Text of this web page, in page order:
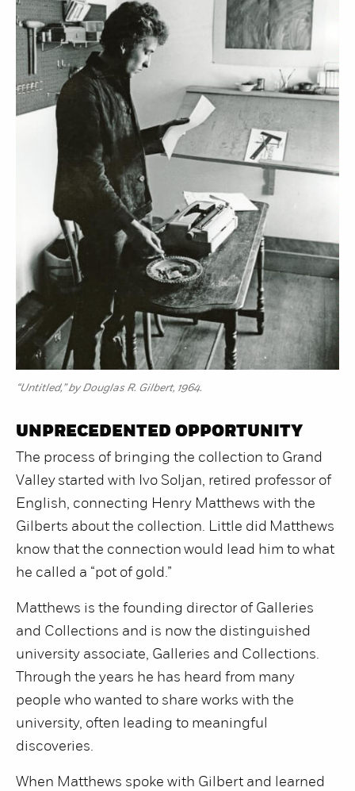
“Untitled,” by Douglas R. Gilbert, 1964.
UNPRECEDENTED OPPORTUNITY
The process of bringing the collection to Grand
Valley started with Ivo Soljan, retired professor of
English, connecting Henry Matthews with the
Gilberts about the collection. Little did Matthews
know that the connection would lead him to what
he called a “pot of gold.”
Matthews is the founding director of Galleries
and Collections and is now the distinguished
university associate, Galleries and Collections.
Through the years he has heard from many
people who wanted to share works with the
university, often leading to meaningful
discoveries.
When Matthews spoke with Gilbert and learned